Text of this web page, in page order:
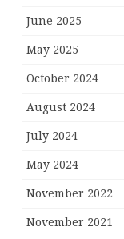
June 2025
May 2025
October 2024
August 2024
July 2024
May 2024
November 2022
November 2021